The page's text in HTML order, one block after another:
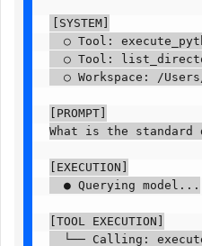
[SYSTEM]
○ Tool:
○ Tool:
○ Workspace: /
[PROMPT]
What is the
[EXECUTION]
  ● Querying model...
[TOOL EXECUTION]
└── Calling: